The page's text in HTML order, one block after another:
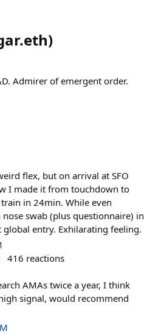
)
Admirer of emergent order.
flex, but on arrival at SFO
I made it from touchdown to
in 24min. While even
swab (plus questionnaire) in
entry. Exhilarating feeling.
416 reactions
AMAs twice a year, I think
signal, would recommend